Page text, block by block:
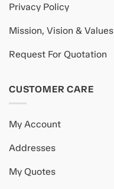
Privacy Policy
Mission, Vision & Values
Request For Quotation
CUSTOMER CARE
My Account
Addresses
My Quotes